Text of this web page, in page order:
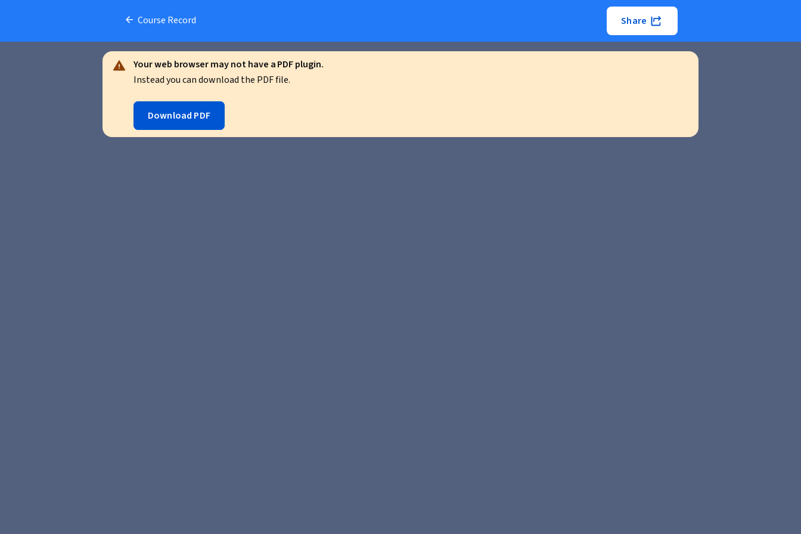
Course Record Share
Your web browser may not have a PDF plugin.
Instead you can download the PDF file.
Download PDF